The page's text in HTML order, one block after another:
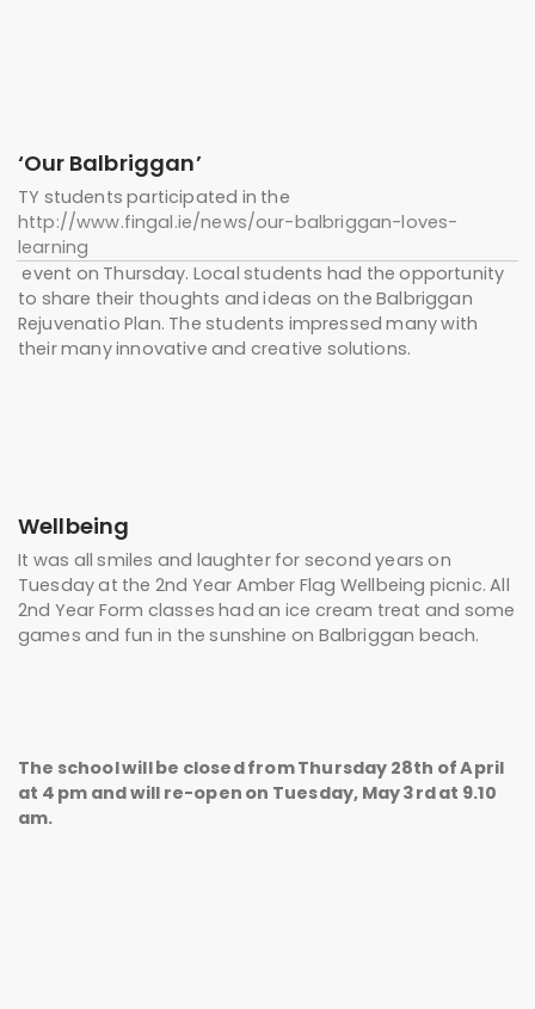
‘Our Balbriggan’
TY students participated in the
http://www.fingal.ie/news/our-balbriggan-loves-
learning
event on Thursday. Local students had the opportunity
to share their thoughts and ideas on the Balbriggan
Rejuvenatio Plan. The students impressed many with
their many innovative and creative solutions.
Wellbeing
It was all smiles and laughter for second years on
Tuesday at the 2nd Year Amber Flag Wellbeing picnic. All
2nd Year Form classes had an ice cream treat and some
games and fun in the sunshine on Balbriggan beach.
The school will be closed from Thursday 28th of April
at 4 pm and will re-open on Tuesday, May 3rd at 9.10
am.